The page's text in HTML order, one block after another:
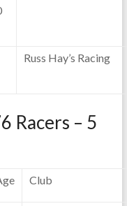
Russ Hay’s Racing
Racers – 5
Club